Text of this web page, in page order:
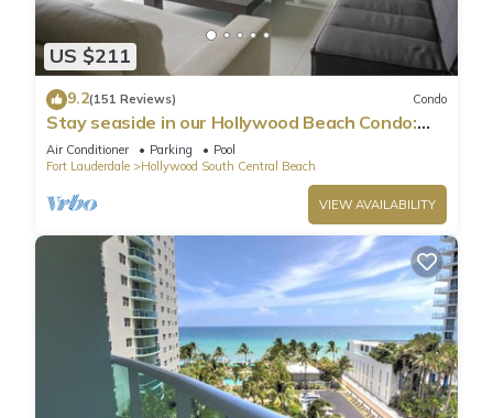
US $211
9.2(151 Reviews) Condo
Stay seaside in our Hollywood Beach Condo:
The Sian Residences!
Air Conditioner Parking
Pool
Fort Lauderdale
Hollywood South Central Beach
VIEW AVAILABILITY